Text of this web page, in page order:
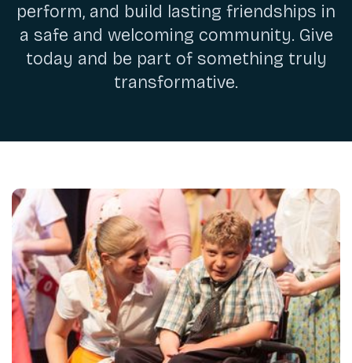
perform, and build lasting friendships in
a safe and welcoming community. Give
today and be part of something truly
transformative.